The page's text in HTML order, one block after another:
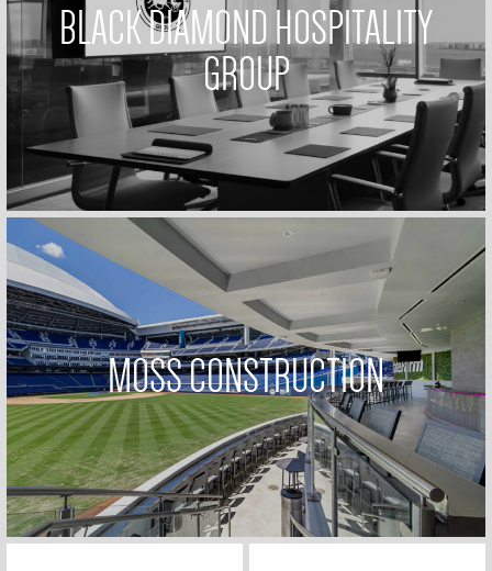
BLACK DIAMOND HOSPITALITY
GROUP
MOSS CONSTRUCTION